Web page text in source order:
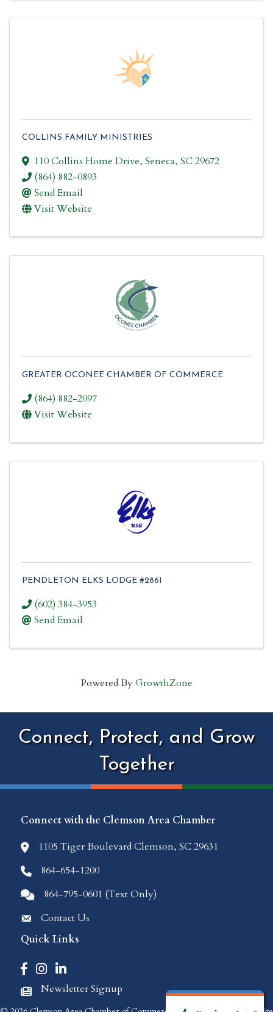
COLLINS FAMILY MINISTRIES
110 Collins Home Drive, Seneca, SC29672
(864) 882-0893
Send Email
Visit Website
GREATER OCONEE CHAMBER OF COMMERCE
(864) 882-2097
Visit Website
PENDLETON ELKS LODGE #2861
(602) 384-3953
Send Email
Powered ByGrowthZone
Connect, Protect, and Grow
Together
Connect with the Clemson Area Chamber
location icon
1105 Tiger Boulevard Clemson, SC 29631
Phone icon
864-654-1200
Comments icon
864-795-0601 (Text Only)
Envelope Icon
Contact Us
Quick Links
Facebook icon
Instagram icon
LinkedIn icon
Newspaper Icon
Newsletter Signup